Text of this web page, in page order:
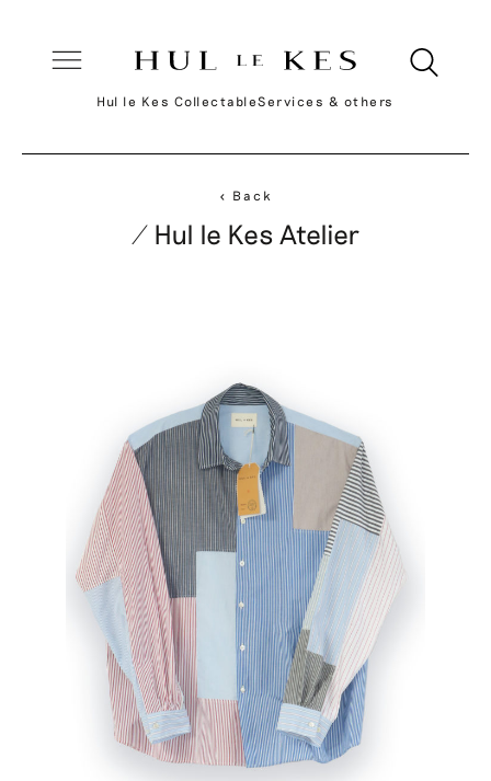
Hul le Kes CollectableServices & others
< Back
/ Hul le Kes Atelier